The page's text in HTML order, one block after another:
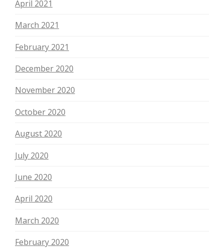
April 2021
March 2021
February 2021
December 2020
November 2020
October 2020
August 2020
July 2020
June 2020
April 2020
March 2020
February 2020